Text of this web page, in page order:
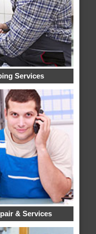
Services
& Services